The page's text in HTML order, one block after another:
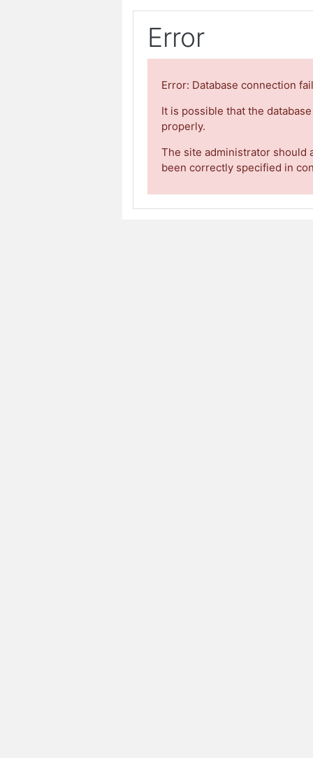
Error
Error: Database connection
It is possible that the
properly.
The site administrator should
been correctly specified in